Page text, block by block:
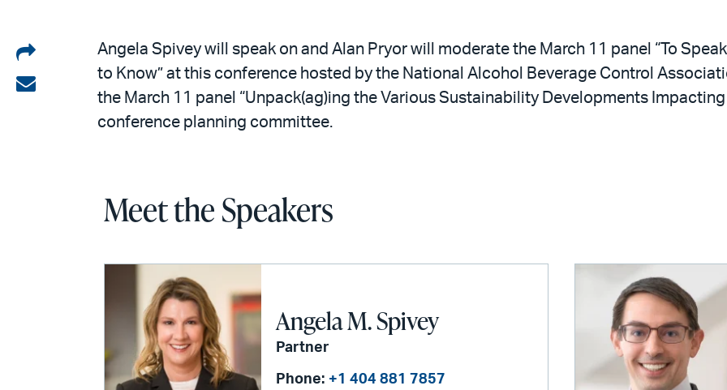
Share
on
Share
Angela Spivey will speak on and Alan Pryor will moderate the March 11 panel “To
to Know” at this conference hosted by the National Alcohol Beverage Control
the March 11 panel “Unpack(ag)ing the Various Sustainability Developments
conference planning committee.
Meet the Speakers
Angela M. Spivey
Partner
Phone: +1 404 881 7857